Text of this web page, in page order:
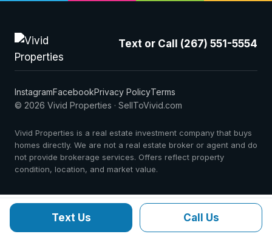
Text or Call (267) 551-5554
InstagramFacebookPrivacy PolicyTerms
© 2026 Vivid Properties · SellToVivid.com
Vivid Properties is a real estate investment company that buys
homes directly. We are not a real estate broker or agent and do
not provide brokerage services. Offers reflect property
condition, location, and market value.
Text Us Call Us